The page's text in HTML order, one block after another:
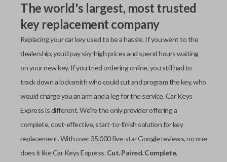
The world's largest, most trusted
key replacement company
Replacing your car key used to be a hassle. If you went to the
dealership, you'd pay sky-high prices and spend hours waiting
on your new key. If you tried ordering online, you still had to
track down a locksmith who could cut and program the key, who
would charge you an arm and a leg for the service. Car Keys
Express is different. We're the only provider offering a
complete, cost-effective, start-to-finish solution for key
replacement. With over 35,000 five-star Google reviews, no one
does it like Car Keys Express. Cut. Paired. Complete.